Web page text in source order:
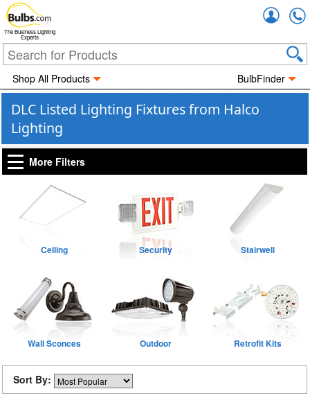
The Business Lighting
Experts
Shop All Products BulbFinder
DLC Listed Lighting Fixtures from Halco
Lighting
More Filters
Ceiling Security Stairwell
Wall Sconces Outdoor Retrofit Kits
Sort By: